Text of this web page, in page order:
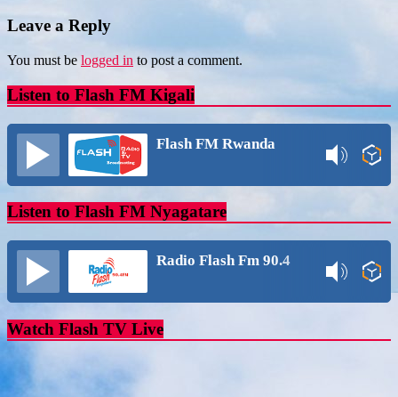
Leave a Reply
You must be logged in to post a comment.
Listen to Flash FM Kigali
Flash FM Rwanda
Listen to Flash FM Nyagatare
Radio Flash Fm 90.4
Watch Flash TV Live